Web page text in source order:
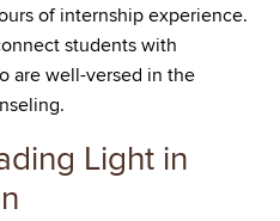
of internship experience.
students with
are well-versed in the
Light in